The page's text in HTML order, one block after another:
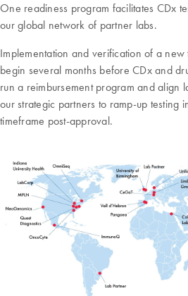
One readiness program facilitates CDx
our global network of partner labs.
Implementation and verification of a new
begin several months before CDx and
run a reimbursement program and align
our strategic partners to ramp-up testing
timeframe post-approval.